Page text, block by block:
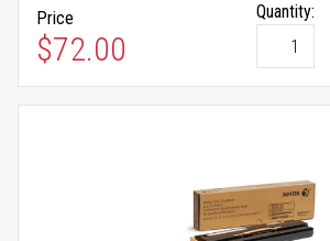
Price
$72.00
Quantity: